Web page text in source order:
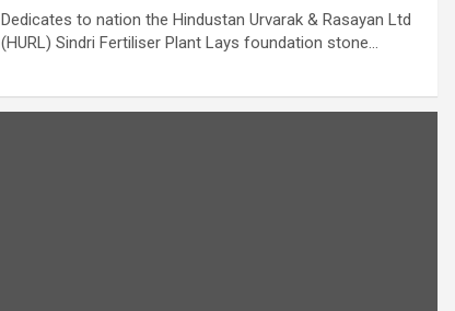
Dedicates to nation the Hindustan Urvarak & Rasayan Ltd
(HURL) Sindri Fertiliser Plant Lays foundation stone…